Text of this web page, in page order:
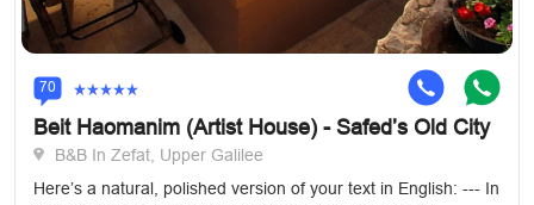
70
Beit Haomanim (Artist House) - Safed’s Old City
B&B In Zefat, Upper Galilee
Here’s a natural, polished version of your text in English: --- In